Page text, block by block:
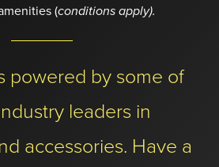
(conditions apply).
powered by some of
leaders in
accessories. Have a